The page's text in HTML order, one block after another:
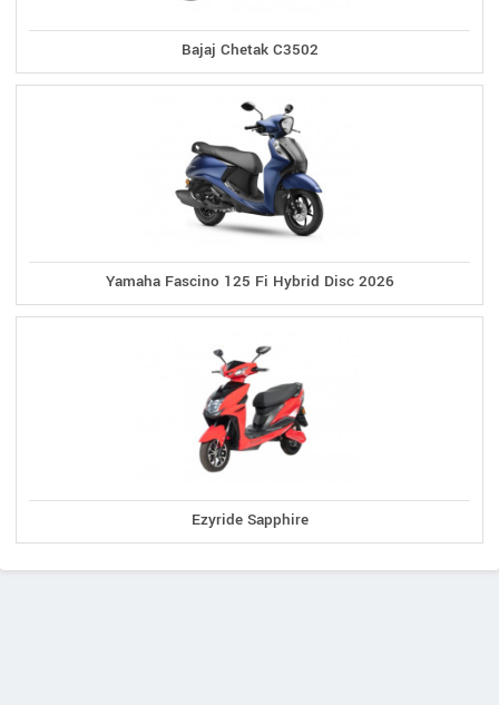
Bajaj Chetak C3502
Yamaha Fascino 125 Fi Hybrid Disc 2026
Ezyride Sapphire